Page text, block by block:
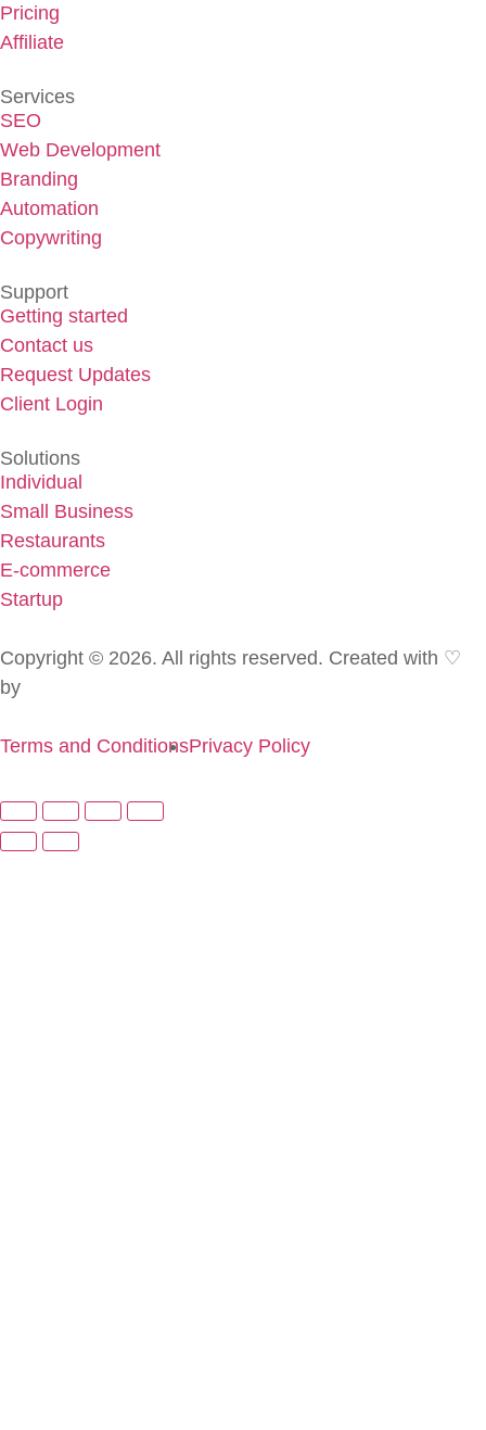
Pricing
Affiliate
Services
SEO
Web Development
Branding
Automation
Copywriting
Support
Getting started
Contact us
Request Updates
Client Login
Solutions
Individual
Small Business
Restaurants
E-commerce
Startup
Copyright © 2026. All rights reserved. Created with ♡
by
Terms and ConditionsPrivacy Policy